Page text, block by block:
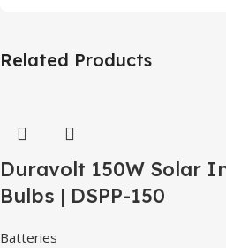
Related Products
Duravolt 150W Solar
Bulbs | DSPP-150
Batteries